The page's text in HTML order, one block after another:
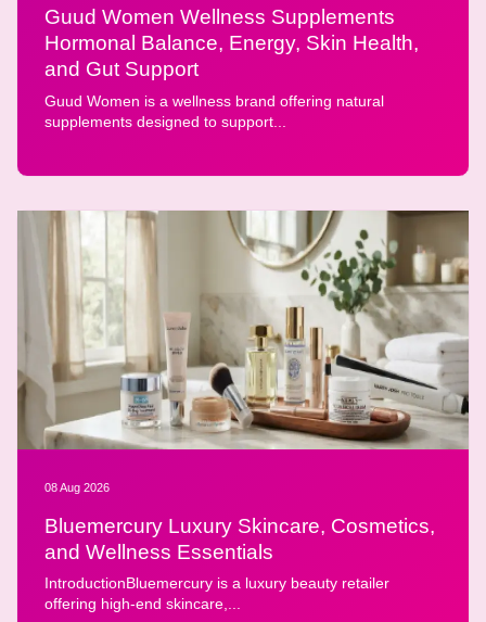
Guud Women Wellness Supplements
Hormonal Balance, Energy, Skin Health,
and Gut Support
Guud Women is a wellness brand offering natural
supplements designed to support...
08 Aug 2026
Bluemercury Luxury Skincare, Cosmetics,
and Wellness Essentials
IntroductionBluemercury is a luxury beauty retailer
offering high-end skincare,...